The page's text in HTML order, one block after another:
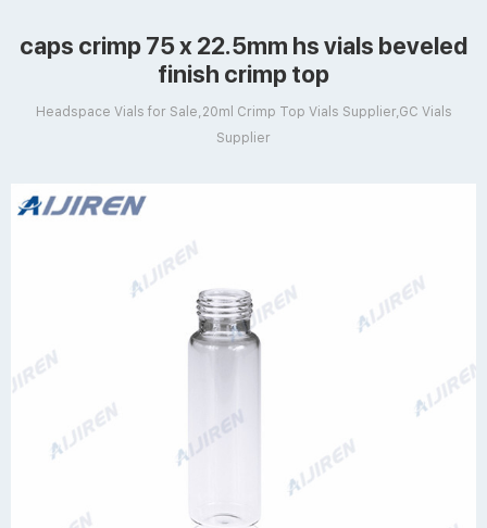
caps crimp 75 x 22.5mm hs vials beveled
finish crimp top
Headspace Vials for Sale,20ml Crimp Top Vials Supplier,GC Vials
Supplier